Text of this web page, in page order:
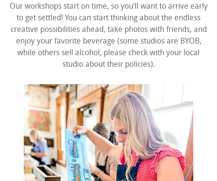
Our workshops start on time, so you’ll want to arrive early
to get settled! You can start thinking about the endless
creative possibilities ahead, take photos with friends, and
enjoy your favorite beverage (some studios are BYOB,
while others sell alcohol, please check with your local
studio about their policies).